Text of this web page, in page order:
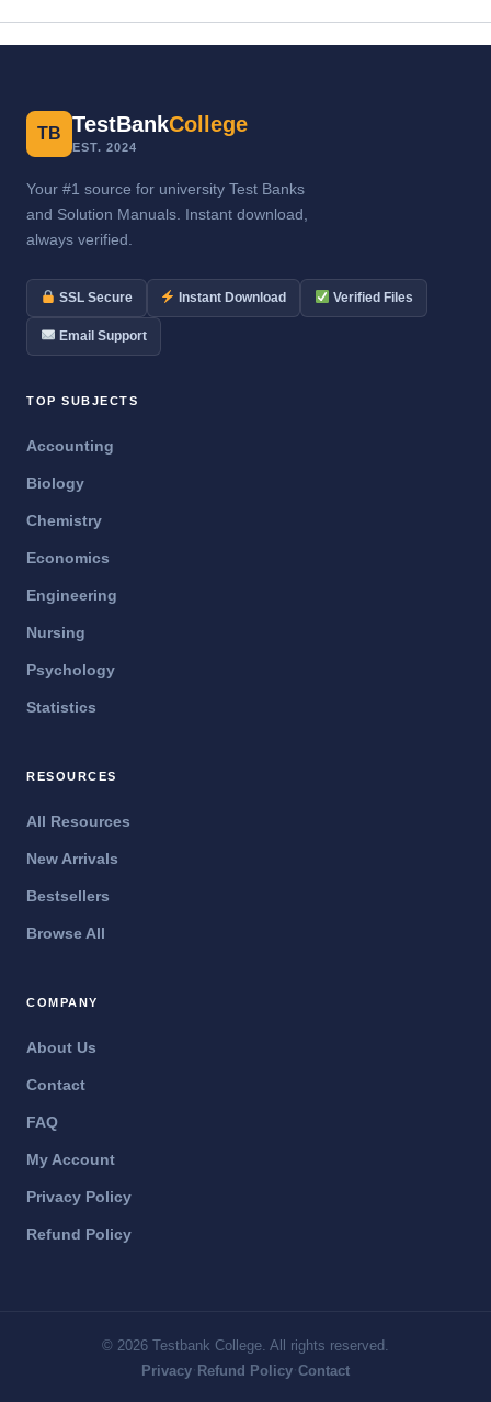
TB TestBankCollege
EST. 2024
Your #1 source for university Test Banks
and Solution Manuals. Instant download,
always verified.
SSL Secure Instant Download Verified Files
Email Support
TOP SUBJECTS
Accounting
Biology
Chemistry
Economics
Engineering
Nursing
Psychology
Statistics
RESOURCES
All Resources
New Arrivals
Bestsellers
Browse All
COMPANY
About Us
Contact
FAQ
My Account
Privacy Policy
Refund Policy
© 2026 Testbank College. All rights reserved.
Privacy Refund Policy Contact